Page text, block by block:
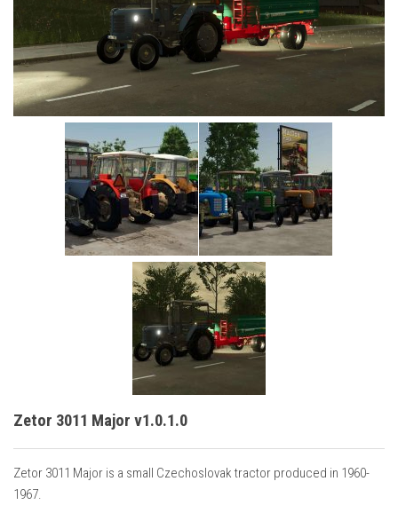
Cars
Cutters
Buildings
Excavators
Placeables
Zetor 3011 Major v1.0.1.0
Zetor 3011 Major is a small Czechoslovak tractor produced in 1960-
1967.